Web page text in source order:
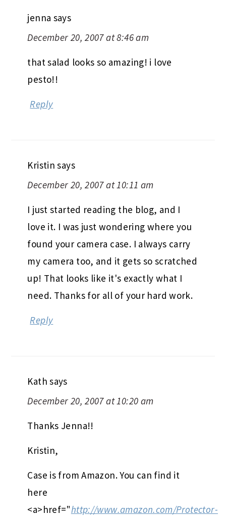
jenna says
December 20, 2007 at 8:46 am
that salad looks so amazing! i love
pesto!!
Reply
Kristin says
December 20, 2007 at 10:11 am
I just started reading the blog, and I
love it. I was just wondering where you
found your camera case. I always carry
my camera too, and it gets so scratched
up! That looks like it's exactly what I
need. Thanks for all of your hard work.
Reply
Kath says
December 20, 2007 at 10:20 am
Thanks Jenna!!
Kristin,
Case is from Amazon. You can find it
here
<a>href="http://www.amazon.com/Protector-